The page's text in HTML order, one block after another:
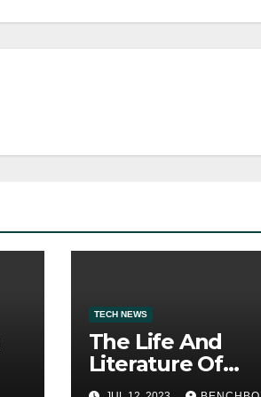
TECH NEWS
The Life And
Literature Of
America’s Most